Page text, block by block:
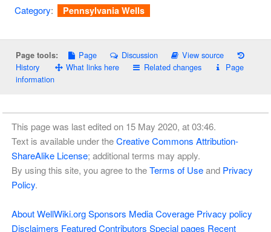
Category: Pennsylvania Wells
Page tools: Page Discussion
View source
History
What links here Related changes
Page
information
This page was last edited on 15 May 2020, at 03:46.
Text is available under theCreative Commons Attribution-
ShareAlike License; additional terms may apply.
By using this site, you agree to theTerms of Useand Privacy
Policy.
About WellWiki.org Sponsors Media Coverage Privacy policy
Disclaimers Featured Contributors Special pages Recent